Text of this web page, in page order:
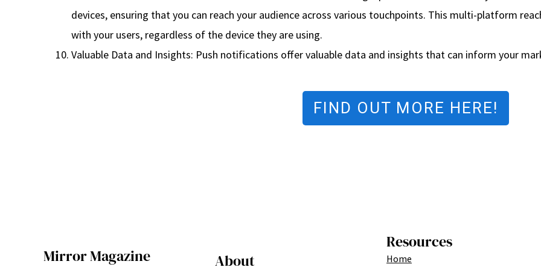
devices, ensuring that you can reach your audience across various touchpoints. This multi-platform
with your users, regardless of the device they are using.
Valuable Data and Insights: Push notifications offer valuable data and insights that can inform your
FIND OUT MORE HERE!
Mirror Magazine About
Resources
Home